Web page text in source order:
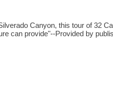
Canyon, this tour of 32
can provide"--Provided by